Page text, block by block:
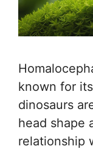
known for
dinosaurs
head shape
relationship